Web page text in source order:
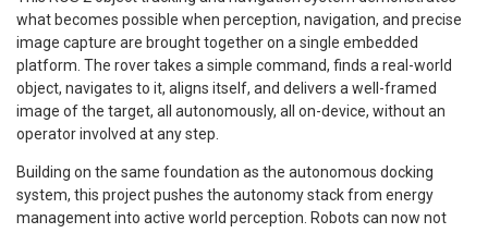
what becomes possible when perception, navigation, and precise
image capture are brought together on a single embedded
platform. The rover takes a simple command, finds a real-world
object, navigates to it, aligns itself, and delivers a well-framed
image of the target, all autonomously, all on-device, without an
operator involved at any step.
Building on the same foundation as the autonomous docking
system, this project pushes the autonomy stack from energy
management into active world perception. Robots can now not